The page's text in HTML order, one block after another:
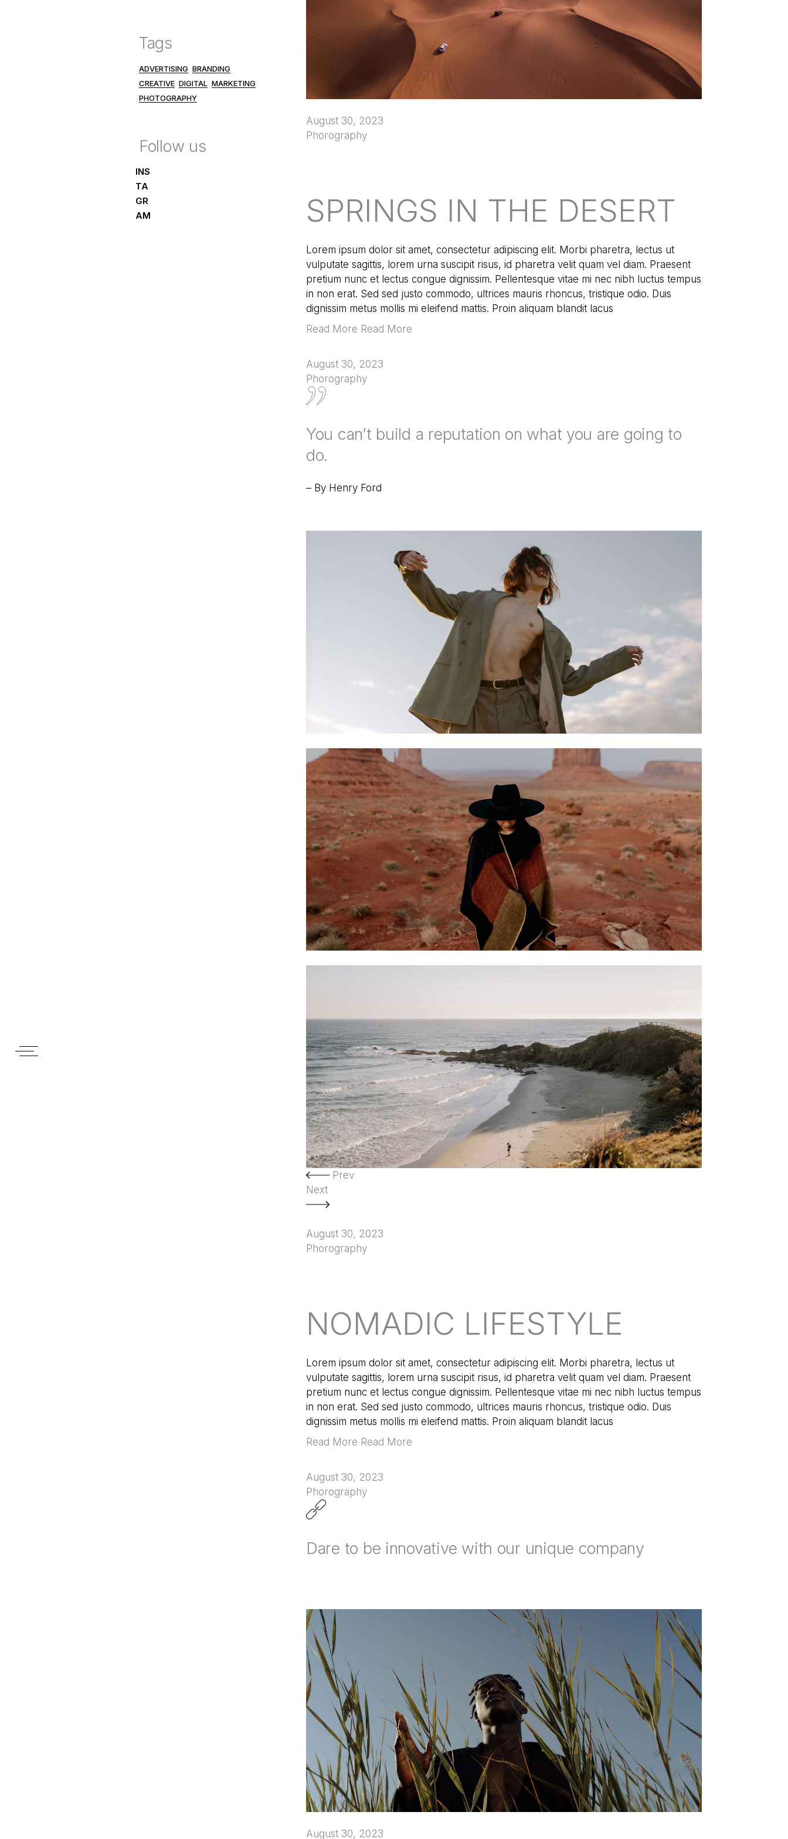
August 30, 2023
Phorography
SPRINGS IN THE DESERT
Lorem ipsum dolor sit amet, consectetur adipiscing elit. Morbi pharetra, lectus ut
vulputate sagittis, lorem urna suscipit risus, id pharetra velit quam vel diam. Praesent
pretium nunc et lectus congue dignissim. Pellentesque vitae mi nec nibh luctus tempus
in non erat. Sed sed justo commodo, ultrices mauris rhoncus, tristique odio. Duis
dignissim metus mollis mi eleifend mattis. Proin aliquam blandit lacus
Read More Read More
August 30, 2023
Phorography
You can’t build a reputation on what you are going to
do.
– By Henry Ford
Prev
Next
August 30, 2023
Phorography
NOMADIC LIFESTYLE
Lorem ipsum dolor sit amet, consectetur adipiscing elit. Morbi pharetra, lectus ut
vulputate sagittis, lorem urna suscipit risus, id pharetra velit quam vel diam. Praesent
pretium nunc et lectus congue dignissim. Pellentesque vitae mi nec nibh luctus tempus
in non erat. Sed sed justo commodo, ultrices mauris rhoncus, tristique odio. Duis
dignissim metus mollis mi eleifend mattis. Proin aliquam blandit lacus
Read More Read More
August 30, 2023
Phorography
Dare to be innovative with our unique company
August 30, 2023
Tags
ADVERTISING BRANDING
CREATIVE DIGITAL MARKETING
PHOTOGRAPHY
Follow us
INS
TA
GR
AM